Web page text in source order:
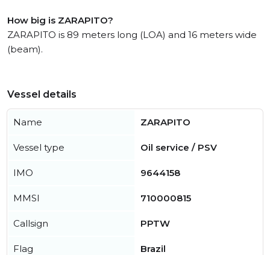
How big is ZARAPITO?
ZARAPITO is 89 meters long (LOA) and 16 meters wide
(beam).
Vessel details
Name ZARAPITO
Vessel type Oil service / PSV
IMO 9644158
MMSI 710000815
Callsign PPTW
Flag Brazil